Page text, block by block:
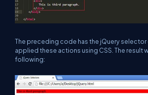
The preceding code has the jQuery selector
applied these actions using CSS. The result
following: